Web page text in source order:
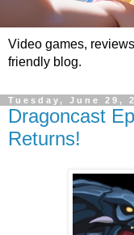
Video games,
friendly blog.
Tuesday, June 29,
Dragoncast
Returns!